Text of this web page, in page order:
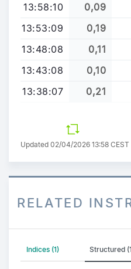
13:58:10 0,09
13:53:09
0,19
13:48:08
0,11
13:43:08
0,10
13:38:07
0,21
Updated 02/04/2026 13:58 CEST
RELATED
Indices (1) Structured